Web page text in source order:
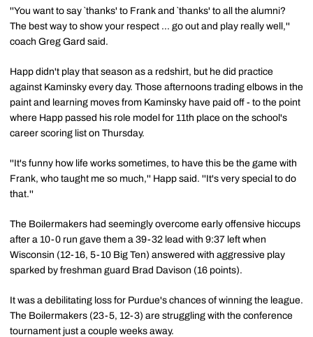
''You want to say `thanks' to Frank and `thanks' to all the alumni?
The best way to show your respect ... go out and play really well,''
coach Greg Gard said.
Happ didn't play that season as a redshirt, but he did practice
against Kaminsky every day. Those afternoons trading elbows in the
paint and learning moves from Kaminsky have paid off - to the point
where Happ passed his role model for 11th place on the school's
career scoring list on Thursday.
''It's funny how life works sometimes, to have this be the game with
Frank, who taught me so much,'' Happ said. ''It's very special to do
that.''
The Boilermakers had seemingly overcome early offensive hiccups
after a 10-0 run gave them a 39-32 lead with 9:37 left when
Wisconsin (12-16, 5-10 Big Ten) answered with aggressive play
sparked by freshman guard Brad Davison (16 points).
It was a debilitating loss for Purdue's chances of winning the league.
The Boilermakers (23-5, 12-3) are struggling with the conference
tournament just a couple weeks away.